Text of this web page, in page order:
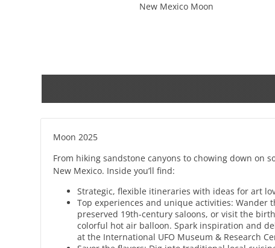
New Mexico Moon
Moon 2025
From hiking sandstone canyons to chowing down on
New Mexico. Inside you’ll find:
Strategic, flexible itineraries with ideas for art
Top experiences and unique activities:
preserved 19th-century saloons, or visit the
colorful hot air balloon. Spark inspiration and
at the International UFO Museum & Research